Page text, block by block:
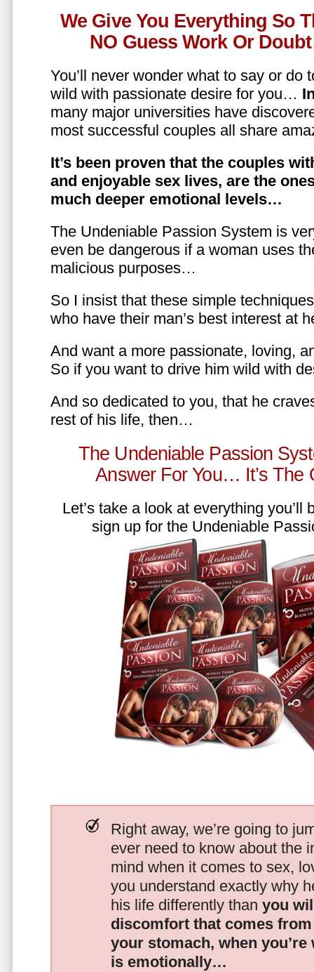
We Give You Everything So
NO Guess Work Or
You’ll never wonder what to say or do
wild with passionate desire for you…
many major universities have
most successful couples all share
It’s been proven that the couples
and enjoyable sex lives, are the
much deeper emotional levels…
The Undeniable Passion System is
even be dangerous if a woman uses
malicious purposes…
So I insist that these simple
who have their man’s best interest at
And want a more passionate, loving,
So if you want to drive him wild with
And so dedicated to you, that he
rest of his life, then…
The Undeniable Passion
Answer For You… It’s The
Let’s take a look at everything you’ll
sign up for the Undeniable
Right away, we’re going to
ever need to know about the
mind when it comes to sex,
you understand exactly why
his life differently than you
discomfort that comes
your stomach, when
is emotionally…